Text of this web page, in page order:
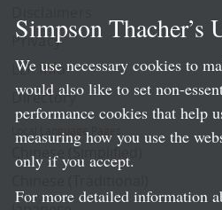
Privacy
LLP Info
Directory
Local Language Pages:
Chinese (Simplified)
Simpson Thacher’s
We use necessary cookies to
would also like to set non-
performance cookies that help
measuring how you use the
only if you accept.
For more detailed information